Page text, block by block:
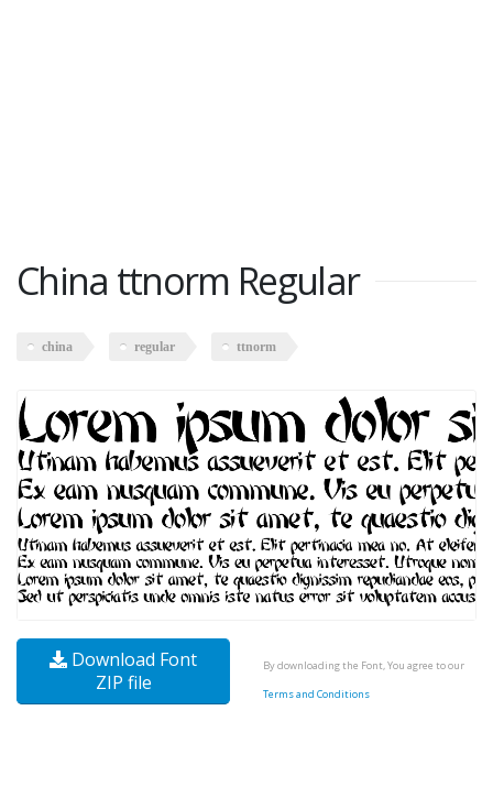
China ttnorm Regular
china regular ttnorm
Download Font
ZIP file
By downloading the Font, You agree to our
Terms and Conditions